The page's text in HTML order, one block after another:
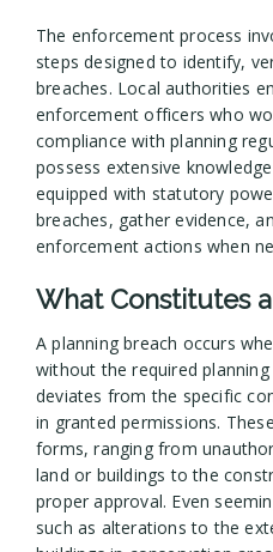
The enforcement process
steps designed to identify,
breaches. Local authorities
enforcement officers who
compliance with planning
possess extensive
equipped with statutory
breaches, gather evidence,
enforcement actions when
What Constitutes
A planning breach occurs
without the required
deviates from the specific
in granted permissions.
forms, ranging from
land or buildings to the
proper approval. Even
such as alterations to the